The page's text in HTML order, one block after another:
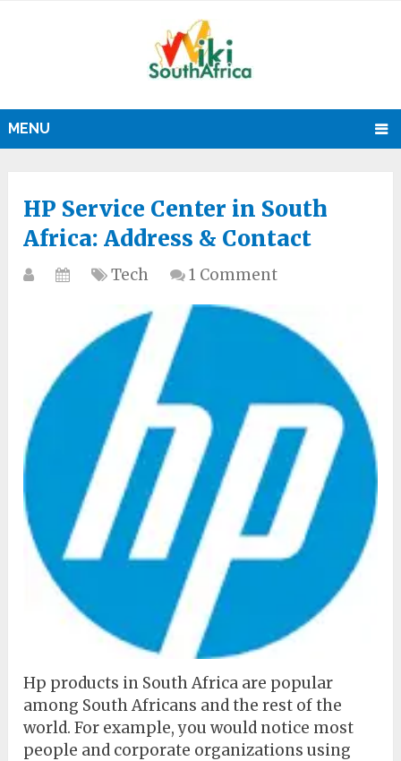
MENU
HP Service Center in South
Africa: Address & Contact
Tech 1 Comment
Hp products in South Africa are popular
among South Africans and the rest of the
world. For example, you would notice most
people and corporate organizations using